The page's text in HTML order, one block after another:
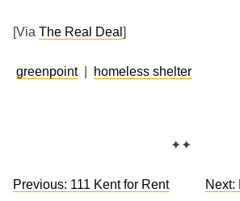
[Via The Real Deal ]
greenpoint| homeless shelter
✦✦
Post
Previous: 111 Kent for Rent Next: